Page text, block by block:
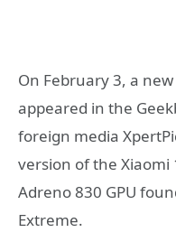
On February 3, a
appeared in the
foreign media
version of the Xiaomi
Adreno 830 GPU
Extreme.